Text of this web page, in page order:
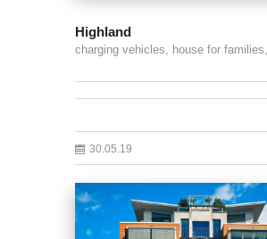
Highland
charging vehicles, house for families,
30.05.19